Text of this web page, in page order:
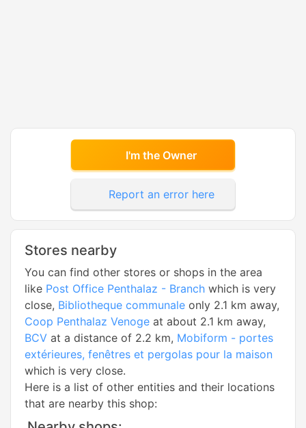
I'm the Owner
Report an error here
Stores nearby
You can find other stores or shops in the area
like Post Office Penthalaz - Branch which is very
close, Bibliotheque communale only 2.1 km away,
Coop Penthalaz Venoge at about 2.1 km away,
BCV at a distance of 2.2 km, Mobiform - portes
extérieures, fenêtres et pergolas pour la maison
which is very close.
Here is a list of other entities and their locations
that are nearby this shop: